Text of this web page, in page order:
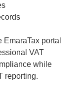
EmaraTax portal
VAT
while
reporting.